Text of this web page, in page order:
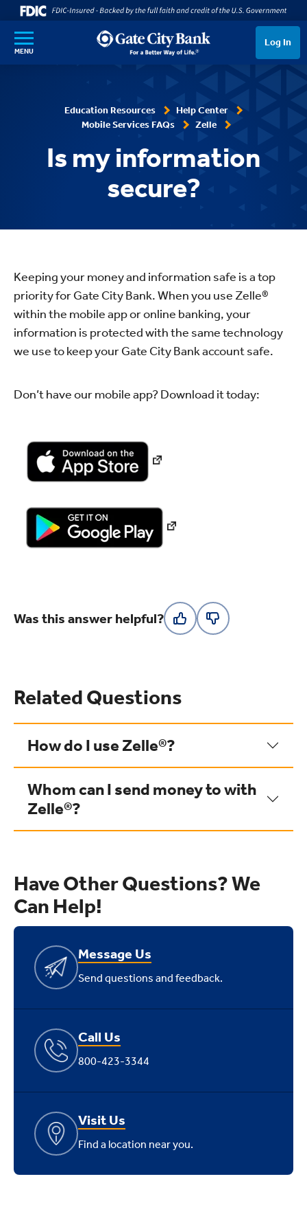
SKIP TO MAIN CONTENT
MENU
Log In
Education Resources
Help Center
Mobile Services FAQs
Zelle
Is my information
secure?
Keeping your money and information safe is a top
priority for Gate City Bank. When you use Zelle®
within the mobile app or online banking, your
information is protected with the same technology
we use to keep your Gate City Bank account safe.
Don’t have our mobile app? Download it today:
Was this answer helpful?
Related Questions
How do I use Zelle®?
Whom can I send money to with
Zelle®?
Have Other Questions? We
Can Help!
Message Us
Send questions and feedback.
Call Us
800-423-3344
Visit Us
Find a location near you.